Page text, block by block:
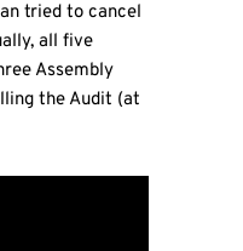
tried to cancel
all five
Assembly
the Audit (at